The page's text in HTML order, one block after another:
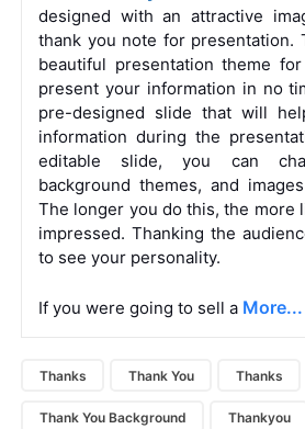
designed with an attractive
thank you note for presentation.
beautiful presentation theme
present your information in no
pre-designed slide that will
information during the
editable slide, you can
background themes, and
The longer you do this, the more
impressed. Thanking the
to see your personality.
If you were going to sell a More...
Thanks Thank You Thanks
Thank You Background Thankyou